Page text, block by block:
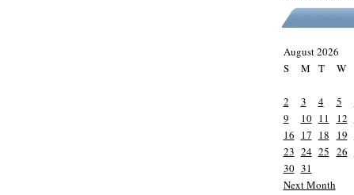
August 2026
S
M T W
2
3 4 5
9
10 11 12
16 17 18 19
23 24 25 26
30 31
Next Month